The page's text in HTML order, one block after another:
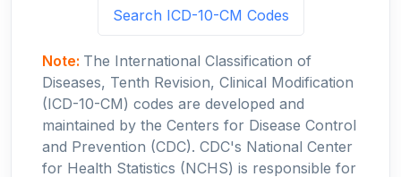
Search ICD-10-CM Codes
Note: The International Classification of
Diseases, Tenth Revision, Clinical Modification
(ICD-10-CM) codes are developed and
maintained by the Centers for Disease Control
and Prevention (CDC). CDC's National Center
for Health Statistics (NCHS) is responsible for